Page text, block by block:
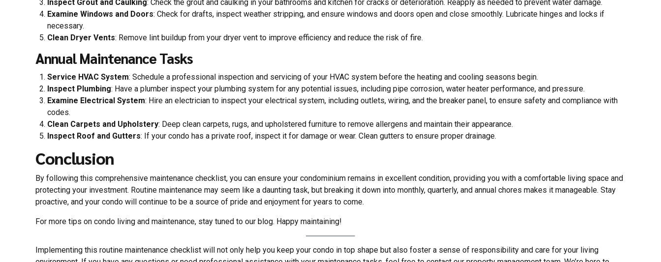
Inspect Grout and Caulking: Check the grout and caulking in your bathrooms and kitchen for cracks or deterioration. Reapply as needed to prevent water damage.
Examine Windows and Doors: Check for drafts, inspect weather stripping, and ensure windows and doors open and close smoothly. Lubricate hinges and locks if
necessary.
Clean Dryer Vents: Remove lint buildup from your dryer vent to improve efficiency and reduce the risk of fire.
Annual Maintenance Tasks
Service HVAC System: Schedule a professional inspection and servicing of your HVAC system before the heating and cooling seasons begin.
Inspect Plumbing: Have a plumber inspect your plumbing system for any potential issues, including pipe corrosion, water heater performance, and pressure.
Examine Electrical System: Hire an electrician to inspect your electrical system, including outlets, wiring, and the breaker panel, to ensure safety and compliance with
codes.
Clean Carpets and Upholstery: Deep clean carpets, rugs, and upholstered furniture to remove allergens and maintain their appearance.
Inspect Roof and Gutters: If your condo has a private roof, inspect it for damage or wear. Clean gutters to ensure proper drainage.
Conclusion
By following this comprehensive maintenance checklist, you can ensure your condominium remains in excellent condition, providing you with a comfortable living space and
protecting your investment. Routine maintenance may seem like a daunting task, but breaking it down into monthly, quarterly, and annual chores makes it manageable. Stay
proactive, and your condo will continue to be a source of pride and enjoyment for years to come.
For more tips on condo living and maintenance, stay tuned to our blog. Happy maintaining!
Implementing this routine maintenance checklist will not only help you keep your condo in top shape but also foster a sense of responsibility and care for your living